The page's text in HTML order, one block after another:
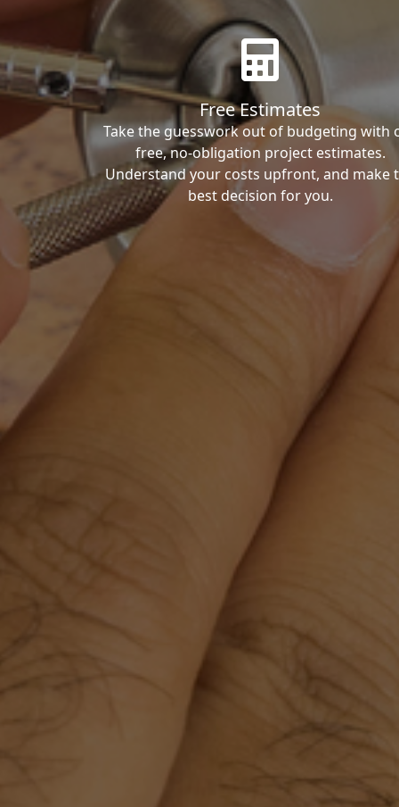
Free Estimates
Take the guesswork out of budgeting with
free, no-obligation project estimates.
Understand your costs upfront, and make
best decision for you.